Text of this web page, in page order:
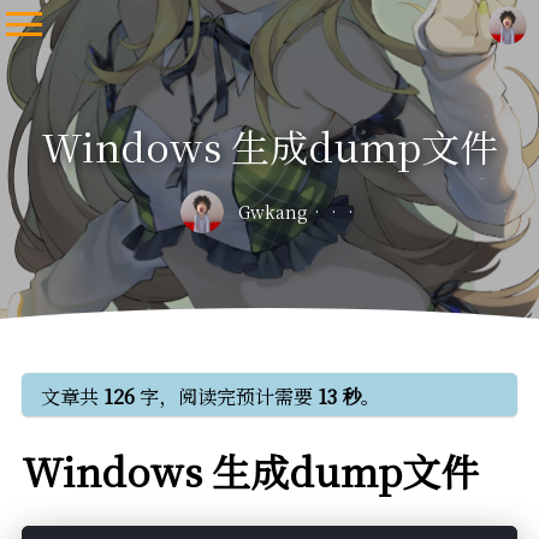
Windows 生成dump文件
Gwkang
文章共 126字，阅读完预计需要 13 秒。
Windows 生成dump文件